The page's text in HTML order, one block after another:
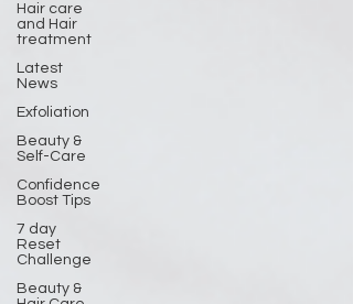
Hair care
and Hair
treatment
Latest
News
Exfoliation
Beauty &
Self-Care
Confidence
Boost Tips
7 day
Reset
Challenge
Beauty &